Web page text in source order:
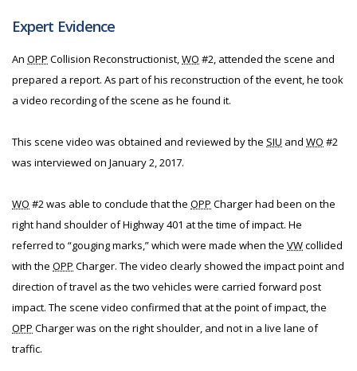
Expert Evidence
An OPP Collision Reconstructionist,WO #2, attended the scene and
prepared a report. As part of his reconstruction of the event, he took
a video recording of the scene as he found it.
This scene video was obtained and reviewed by the SIU and WO #2
was interviewed on January 2, 2017.
WO #2 was able to conclude that the OPP Charger had been on the
right hand shoulder of Highway 401 at the time of impact. He
referred to “gouging marks,” which were made when the VWcollided
with the OPP Charger. The video clearly showed the impact point and
direction of travel as the two vehicles were carried forward post
impact. The scene video confirmed that at the point of impact, the
OPP Charger was on the right shoulder, and not in a live lane of
traffic.